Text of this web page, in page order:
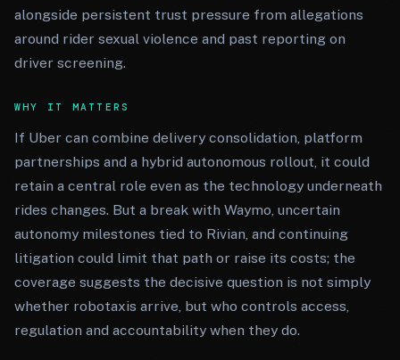
alongside persistent trust pressure from allegations
around rider sexual violence and past reporting on
driver screening.
WHY IT MATTERS
If Uber can combine delivery consolidation, platform
partnerships and a hybrid autonomous rollout, it could
retain a central role even as the technology underneath
rides changes. But a break with Waymo, uncertain
autonomy milestones tied to Rivian, and continuing
litigation could limit that path or raise its costs; the
coverage suggests the decisive question is not simply
whether robotaxis arrive, but who controls access,
regulation and accountability when they do.